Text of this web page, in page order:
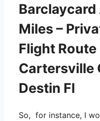
Miles –
Flight Route
Cartersville
Destin Fl
So, for instance, I